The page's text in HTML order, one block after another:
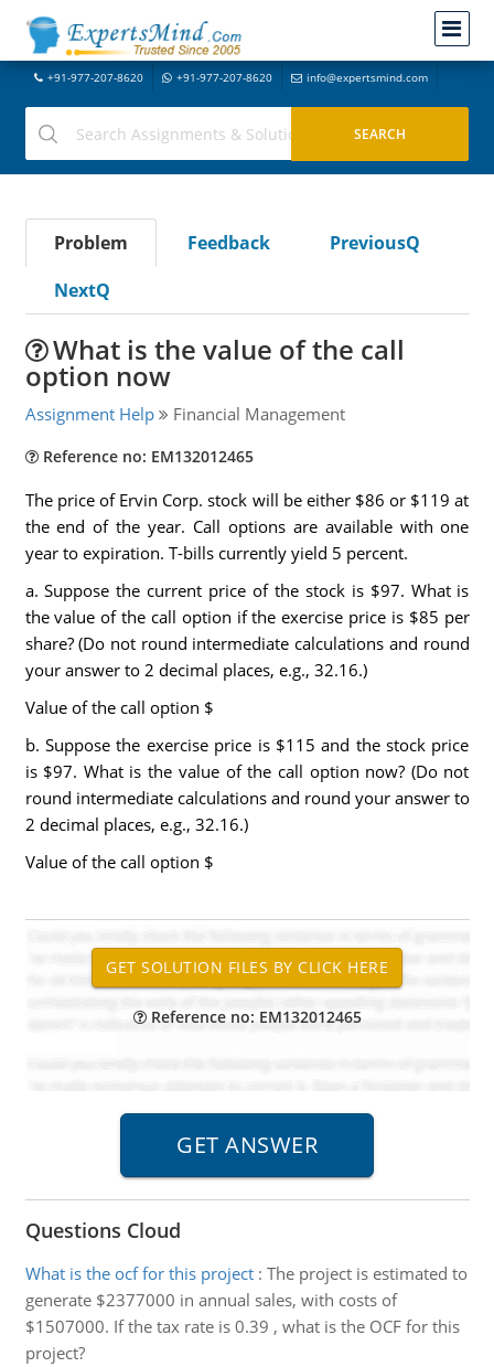
+91-977-207-8620 +91-977-207-8620 info@expertsmind.com
Problem Feedback
PreviousQ
NextQ
What is the value of the call
option now
Assignment Help Financial Management
Reference no: EM132012465
The price of Ervin Corp. stock will be either $86 or $119 at
the end of the year. Call options are available with one
year to expiration. T-bills currently yield 5 percent.
a. Suppose the current price of the stock is $97. What is
the value of the call option if the exercise price is $85 per
share? (Do not round intermediate calculations and round
your answer to 2 decimal places, e.g., 32.16.)
Value of the call option $
b. Suppose the exercise price is $115 and the stock price
is $97. What is the value of the call option now? (Do not
round intermediate calculations and round your answer to
2 decimal places, e.g., 32.16.)
Value of the call option $
Reference no: EM132012465
Questions Cloud
What is the ocf for this project: The project is estimated to
generate $2377000 in annual sales, with costs of
$1507000. If the tax rate is 0.39 , what is the OCF for this
project?